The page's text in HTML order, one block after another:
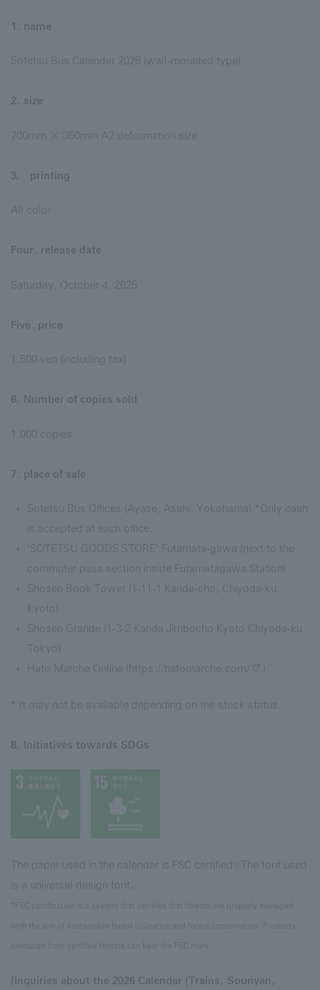
1. name
Sotetsu Bus Calendar 2026 (wall-mounted type)
2. size
700mm × 350mm A2 deformation size
3． printing
All color
Four. release date
Saturday, October 4, 2025
Five. price
1,500 yen (including tax)
6. Number of copies sold
1,000 copies
7. place of sale
Sotetsu Bus Offices (Ayase, Asahi, Yokohama) *Only cash
is accepted at each office.
"SOTETSU GOODS STORE" Futamata-gawa (next to the
commuter pass section inside Futamatagawa Station)
Shosen Book Tower (1-11-1 Kanda-cho, Chiyoda-ku
Kyoto)
Shosen Grande (1-3-2 Kanda Jimbocho Kyoto Chiyoda-ku,
Tokyo)
Hato Marche Online (
https://hatomarche.com/ )
* It may not be available depending on the stock status.
8. Initiatives towards SDGs
The paper used in the calendar is FSC certified
The font used
is a universal design font.
*FSC certification is a system that certifies that forests are properly managed
with the aim of sustainable forest utilization and forest conservation. Products
produced from certified forests can bear the FSC mark.
[Inquiries about the 2026 Calendar (Trains, Sounyan,